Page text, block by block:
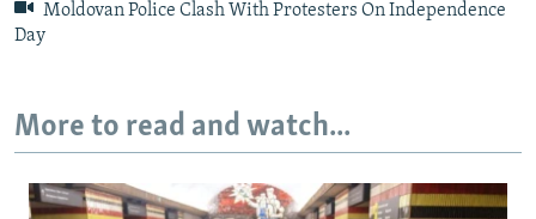
Moldovan Police Clash With Protesters On Independence
Day
More to read and watch...